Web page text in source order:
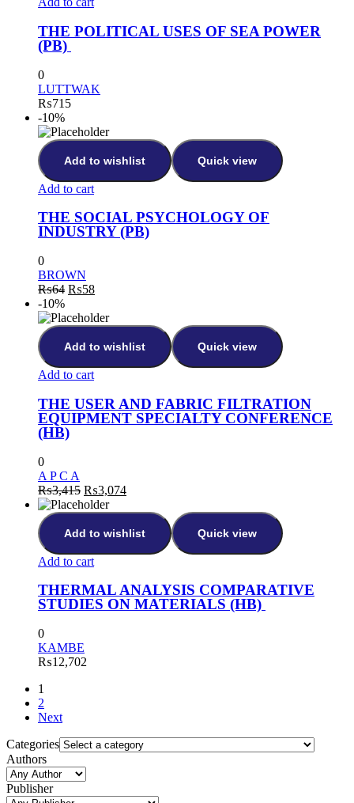
THE POLITICAL USES OF SEA POWER
(PB)
0
LUTTWAK
₨715
-10%
Add to wishlist Quick view
Add to cart
THE SOCIAL PSYCHOLOGY OF
INDUSTRY (PB)
0
BROWN
₨64 ₨58
-10%
Add to wishlist Quick view
Add to cart
THE USER AND FABRIC FILTRATION
EQUIPMENT SPECIALTY CONFERENCE
(HB)
0
A P C A
₨3,415 ₨3,074
Add to wishlist Quick view
Add to cart
THERMAL ANALYSIS COMPARATIVE
STUDIES ON MATERIALS (HB)
0
KAMBE
₨12,702
1
2
Next
Categories
Authors
Publisher